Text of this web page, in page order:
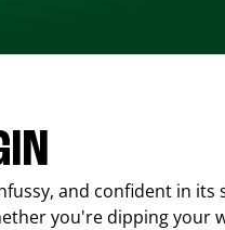
and confident in its
you're dipping your